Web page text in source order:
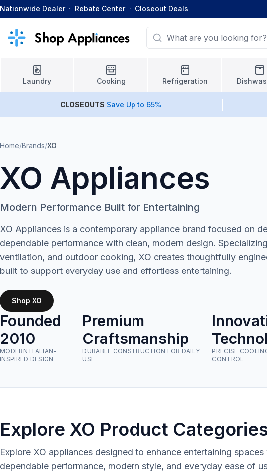
Nationwide Dealer · Rebate Center · Closeout Deals
Laundry Cooking Refrigeration
CLOSEOUTS Save Up to 65%
Home/Brands/XO
XO Appliances
Modern Performance Built for Entertaining
XO Appliances is a contemporary appliance brand focused on
dependable performance with clean, modern design.
ventilation, and outdoor cooking, XO creates thoughtfully
built to support everyday use and effortless entertaining.
Shop XO
Founded
2010
MODERN ITALIAN-
INSPIRED DESIGN
Premium
Craftsmanship
DURABLE CONSTRUCTION FOR DAILY
USE
PRECISE
CONTROL
Explore XO Product Categories
Explore XO appliances designed to enhance entertaining spaces
dependable performance, modern style, and everyday ease of